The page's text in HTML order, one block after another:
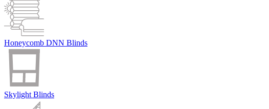
Honeycomb DNN Blinds
Skylight Blinds